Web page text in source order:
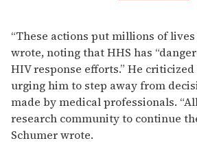
“These actions put millions of
wrote, noting that HHS has
HIV response efforts.” He criticized
urging him to step away from
made by medical professionals.
research community to continue
Schumer wrote.